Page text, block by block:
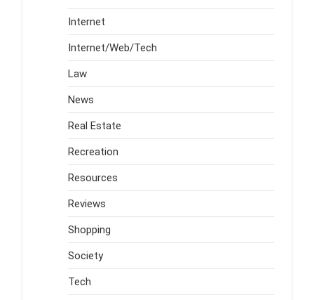
Internet
Internet/Web/Tech
Law
News
Real Estate
Recreation
Resources
Reviews
Shopping
Society
Tech